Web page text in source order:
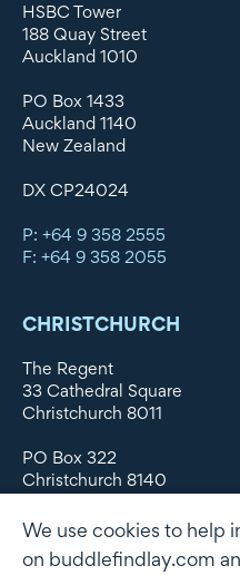
HSBC Tower
188 Quay Street
Auckland 1010
PO Box 1433
Auckland 1140
New Zealand
DX CP24024
P: +64 9 358 2555
F: +64 9 358 2055
CHRISTCHURCH
The Regent
33 Cathedral Square
Christchurch 8011
PO Box 322
Christchurch 8140
DX WX11135
We use cookies to help
on buddlefindlay.com